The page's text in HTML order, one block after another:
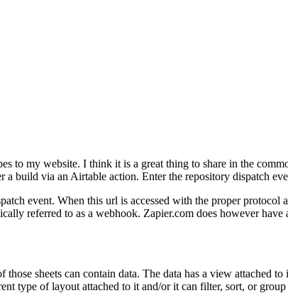
to my website. I think it is a great thing to share in the
build via an Airtable action. Enter the repository dispatch
event. When this url is accessed with the proper
referred to as a webhook. Zapier.com does however
sheets can contain data. The data has a view attached
type of layout attached to it and/or it can filter, sort, or group